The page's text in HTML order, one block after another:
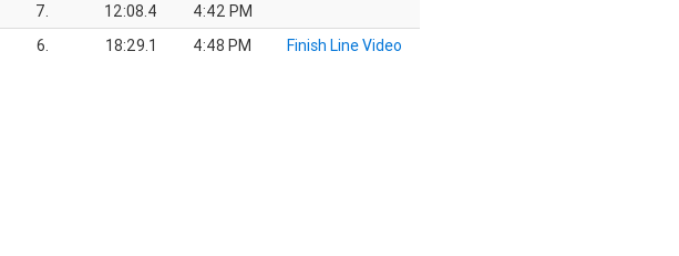
7. 12:08.4
4:42 PM
6. 18:29.1 4:48 PM Finish Line Video